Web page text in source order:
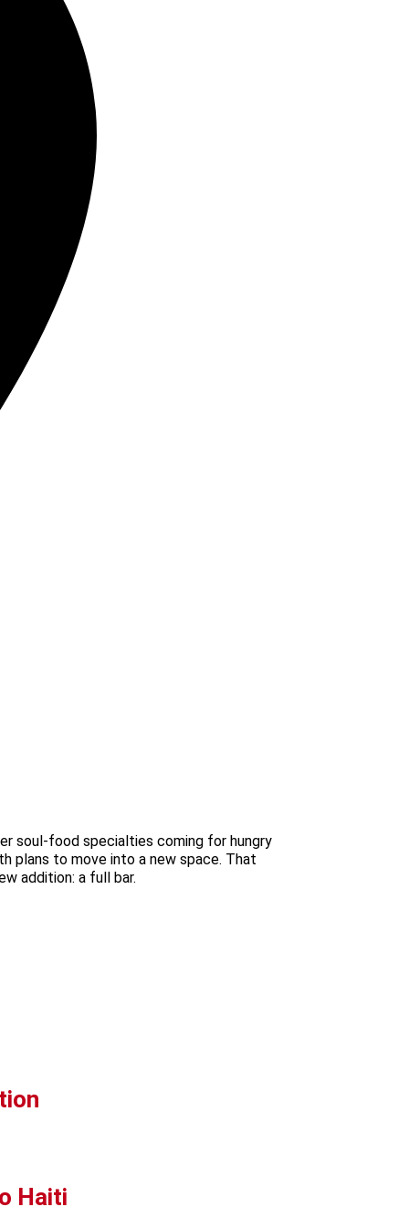
soul-food specialties coming for hungry
plans to move into a new space. That
addition: a full bar.
Haiti